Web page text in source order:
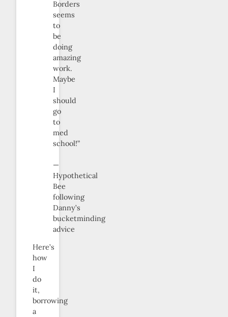
Borders
seems
to
be
doing
amazing
work.
Maybe
I
should
go
to
med
school!”
—
Hypothetical
Bee
following
Danny’s
bucketminding
advice
Here’s
how
I
do
it,
borrowing
a